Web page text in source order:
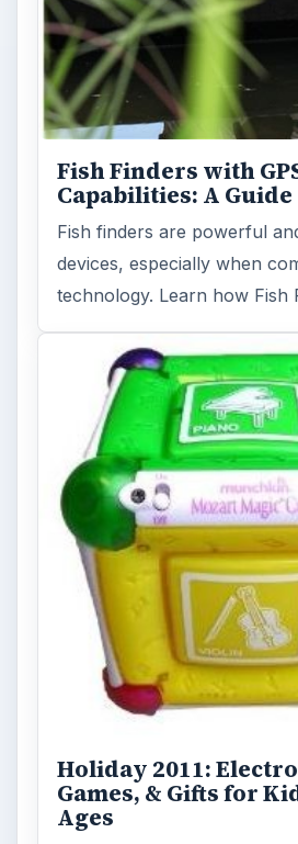
Fish Finders with
Capabilities: A Guide
Fish finders are powerful
devices, especially when
technology. Learn how Fish
Holiday 2011:
Games, & Gifts for
Ages